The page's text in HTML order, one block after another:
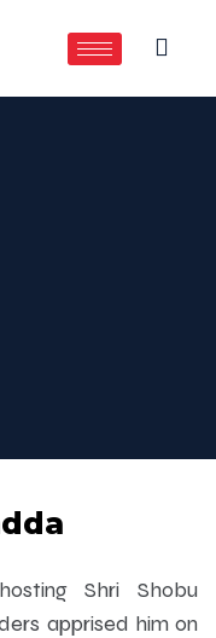
Shri Shobu
apprised him on